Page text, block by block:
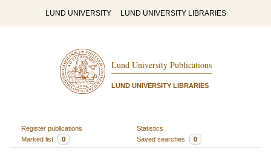
LUND UNIVERSITY LUND UNIVERSITY LIBRARIES
Lund University Publications
LUND UNIVERSITY LIBRARIES
Register publications
Statistics
Marked list
0 Saved searches 0